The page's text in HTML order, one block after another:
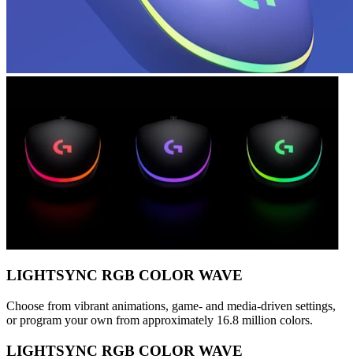
LIGHTSYNC RGB COLOR WAVE
Choose from vibrant animations, game- and media-driven settings,
or program your own from approximately 16.8 million colors.
LIGHTSYNC RGB COLOR WAVE